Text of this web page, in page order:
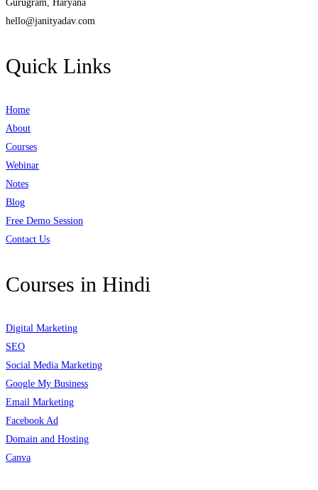
Gurugram, Haryana
hello@janityadav.com
Quick Links
Home
About
Courses
Webinar
Notes
Blog
Free Demo Session
Contact Us
Courses in Hindi
Digital Marketing
SEO
Social Media Marketing
Google My Business
Email Marketing
Facebook Ad
Domain and Hosting
Canva